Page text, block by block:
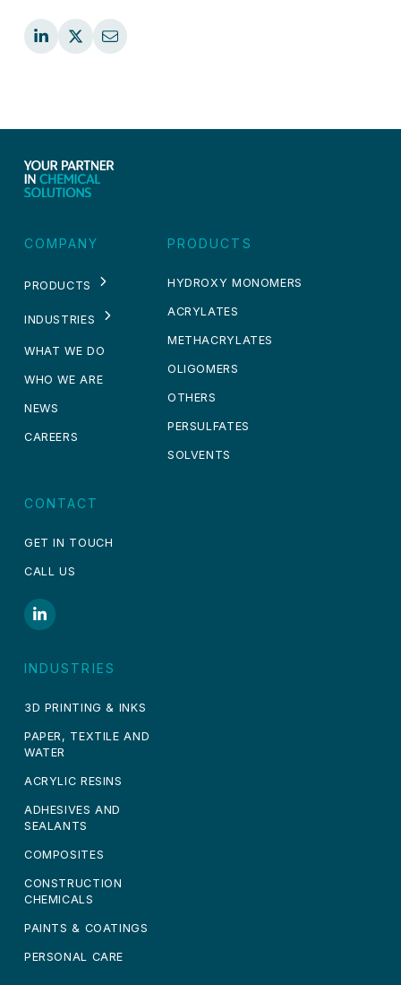
COMPANY
PRODUCTS
INDUSTRIES
WHAT WE DO
WHO WE ARE
NEWS
CAREERS
CONTACT
GET IN TOUCH
CALL US
PRODUCTS
HYDROXY MONOMERS
ACRYLATES
METHACRYLATES
OLIGOMERS
OTHERS
PERSULFATES
SOLVENTS
INDUSTRIES
3D PRINTING & INKS
PAPER, TEXTILE AND
WATER
ACRYLIC RESINS
ADHESIVES AND
SEALANTS
COMPOSITES
CONSTRUCTION
CHEMICALS
PAINTS & COATINGS
PERSONAL CARE